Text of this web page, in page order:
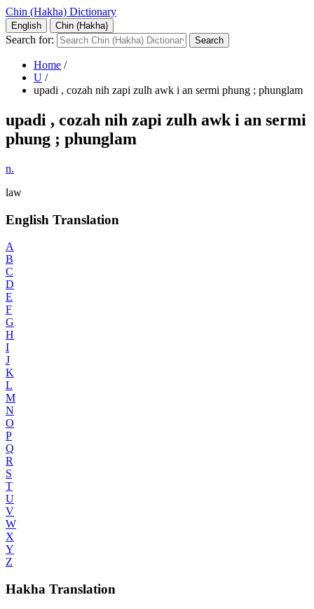
Chin (Hakha) Dictionary
English Chin (Hakha)
Search for:
Home /
U /
upadi , cozah nih zapi zulh awk i an sermi phung ; phunglam
upadi , cozah nih zapi zulh awk i an sermi
phung ; phunglam
n.
law
English Translation
A
B
C
D
E
F
G
H
I
J
K
L
M
N
O
P
Q
R
S
T
U
V
W
X
Y
Z
Hakha Translation